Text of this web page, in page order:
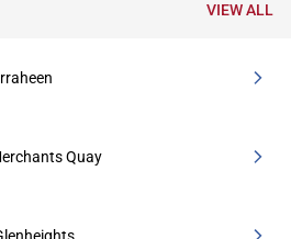
VIEW ALL
Quay